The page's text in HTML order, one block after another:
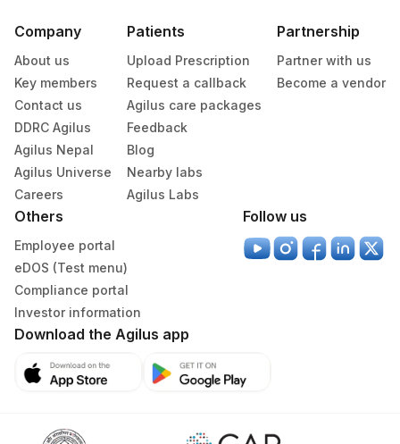
Serum Yellow Vacutainer 2 ML
Specimen rejection criteria
Test run frequency
'
Turn around time
Same Day
Performing locations
Company
About us
Key members
Contact us
DDRC Agilus
Agilus Nepal
Agilus Universe
Careers
Patients
Upload Prescription
Request a callback
Agilus care packages
Feedback
Blog
Nearby labs
Agilus Labs
Partnership
Partner with us
Become a vendor
Others
Employee portal
eDOS (Test menu)
Compliance portal
Investor information
Follow us
Download the Agilus app